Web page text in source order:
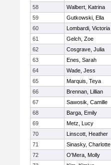
58
Walbert, Katrina
59
Gutkowski, Ella
60
Lombardi, Victoria
61
Gelch, Zoe
62
Cosgrave, Julia
63
Enes, Sarah
64
Wade, Jess
65
Marquis, Teya
66
Brennan, Lillian
67
Sawosik, Camille
68
Barga, Emily
69
Metz, Lucy
70
Linscott, Heather
71
Sinasky, Charlotte
72
O'Mera, Molly